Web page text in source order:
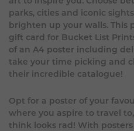
parks, cities and iconic
brighten up your walls. This
gift card for Bucket List
of an A4 poster including
take your time picking and
their incredible catalogue!
Opt for a poster of your
where you aspire to travel
think looks rad! With